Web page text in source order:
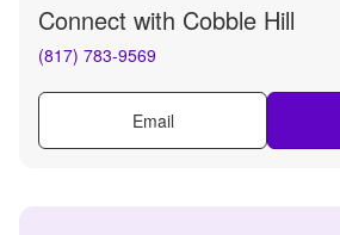
Connect with Cobble Hill
(817) 783-9569
Email